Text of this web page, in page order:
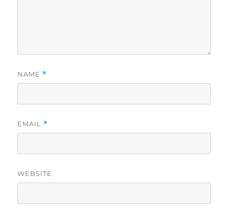
NAME *
EMAIL *
WEBSITE